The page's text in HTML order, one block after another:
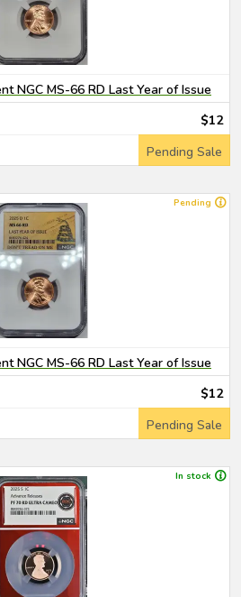
NGC MS-66 RD Last Year of Issue
$12
Pending Sale
Pending
NGC MS-66 RD Last Year of Issue
$12
Pending Sale
In stock